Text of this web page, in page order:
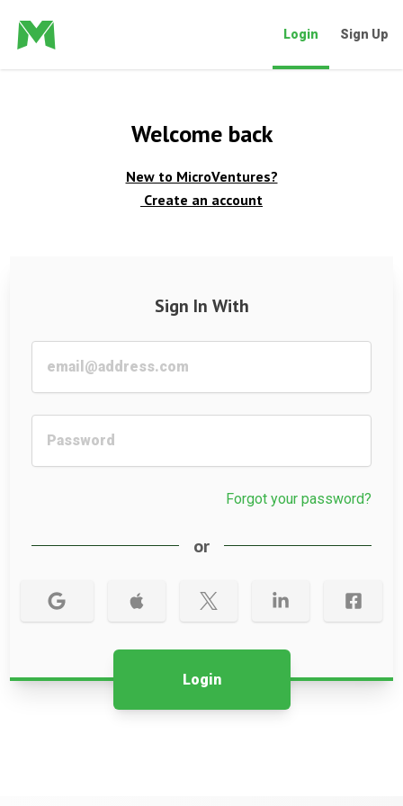
Login Sign Up
Welcome back
New to MicroVentures?
Create an account
Sign In With
Forgot your password?
or
Login